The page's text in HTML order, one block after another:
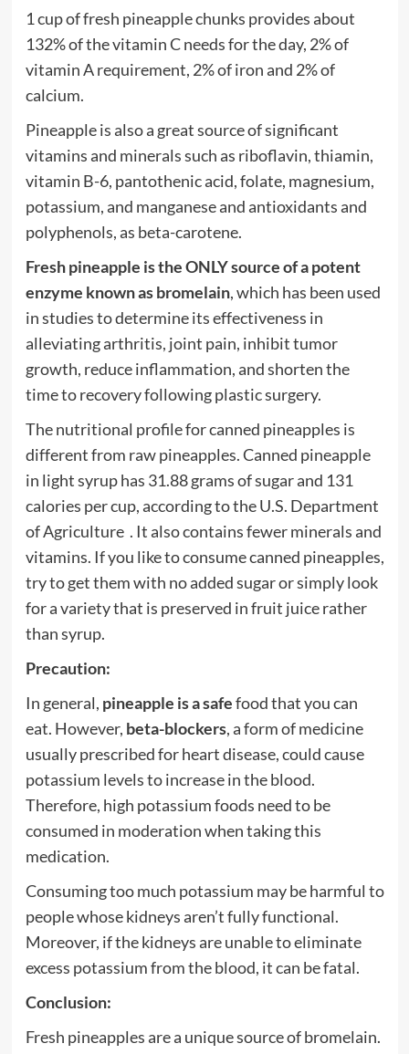
1 cup of fresh pineapple chunks provides about
132% of the vitamin C needs for the day, 2% of
vitamin A requirement, 2% of iron and 2% of
calcium.
Pineapple is also a great source of significant
vitamins and minerals such as riboflavin, thiamin,
vitamin B-6, pantothenic acid, folate, magnesium,
potassium, and manganese and antioxidants and
polyphenols, as beta-carotene.
Fresh pineapple is the ONLY source of a potent
enzyme known as bromelain, which has been used
in studies to determine its effectiveness in
alleviating arthritis, joint pain, inhibit tumor
growth, reduce inflammation, and shorten the
time to recovery following plastic surgery.
The nutritional profile for canned pineapples is
different from raw pineapples. Canned pineapple
in light syrup has 31.88 grams of sugar and 131
calories per cup, according to the U.S. Department
of Agriculture . It also contains fewer minerals and
vitamins. If you like to consume canned pineapples,
try to get them with no added sugar or simply look
for a variety that is preserved in fruit juice rather
than syrup.
Precaution:
In general, pineapple is a safefood that you can
eat. However, beta-blockers, a form of medicine
usually prescribed for heart disease, could cause
potassium levels to increase in the blood.
Therefore, high potassium foods need to be
consumed in moderation when taking this
medication.
Consuming too much potassium may be harmful to
people whose kidneys aren’t fully functional.
Moreover, if the kidneys are unable to eliminate
excess potassium from the blood, it can be fatal.
Conclusion:
Fresh pineapples are a unique source of bromelain.